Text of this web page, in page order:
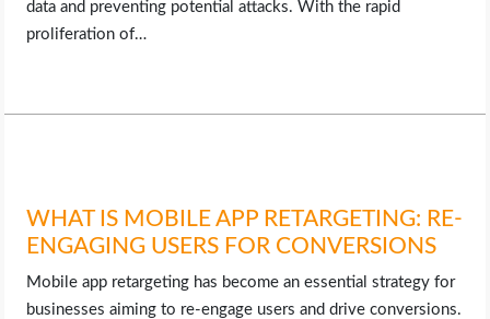
data and preventing potential attacks. With the rapid
proliferation of…
WHAT IS MOBILE APP RETARGETING: RE-
ENGAGING USERS FOR CONVERSIONS
Mobile app retargeting has become an essential strategy for
businesses aiming to re-engage users and drive conversions.